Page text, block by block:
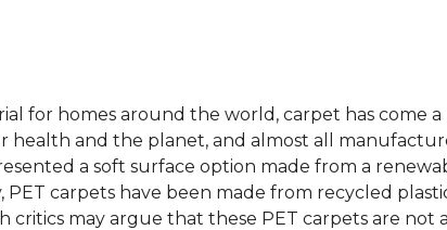
for homes around the world, carpet has come
health and the planet, and almost all
a soft surface option made from a
carpets have been made from recycled
critics may argue that these PET carpets are not